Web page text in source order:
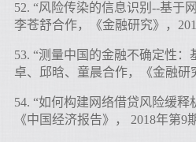
52. “风险传染的信息识别--基于
李苍舒合作，《金融研究》，
53. “测量中国的金融不确定性：
卓、邱晗、童晨合作，《金融研
54. “如何构建网络借贷风险缓释
《中国经济报告》， 2018年第9